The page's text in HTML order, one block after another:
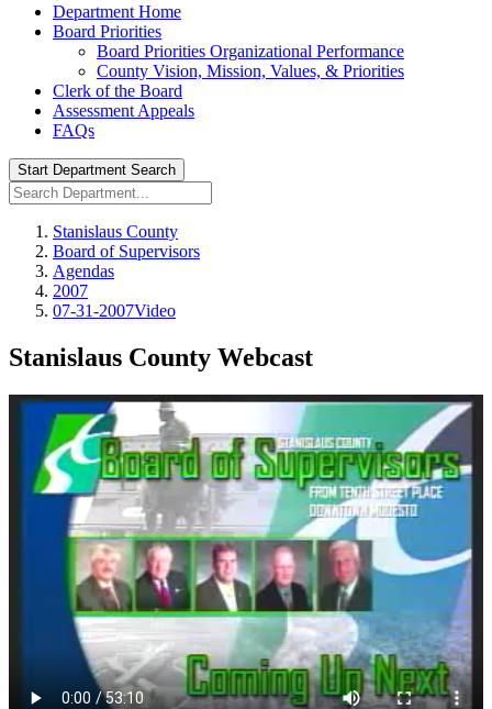
Department Home
Board Priorities
Board Priorities Organizational Performance
County Vision, Mission, Values, & Priorities
Clerk of the Board
Assessment Appeals
FAQs
Start Department Search
Stanislaus County
Board of Supervisors
Agendas
2007
07-31-2007Video
Stanislaus County Webcast